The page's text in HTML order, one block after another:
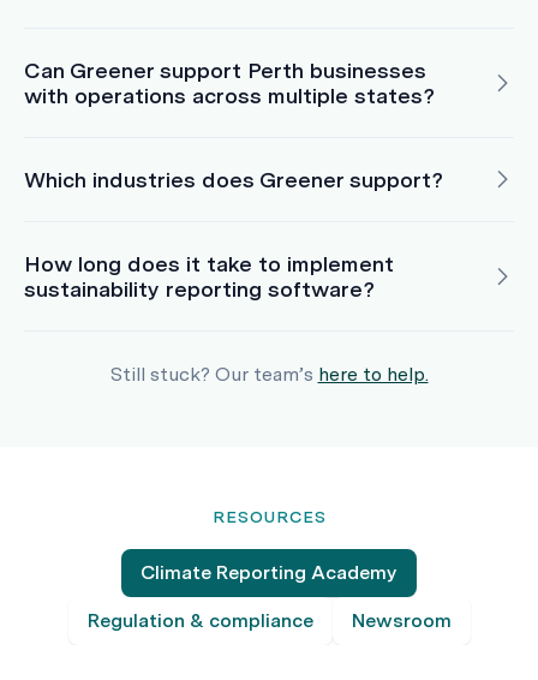
Can Greener support Perth businesses
with operations across multiple states?
Which industries does Greener support?
How long does it take to implement
sustainability reporting software?
Still stuck? Our team’s here to help.
RESOURCES
Climate Reporting Academy
Regulation & compliance Newsroom